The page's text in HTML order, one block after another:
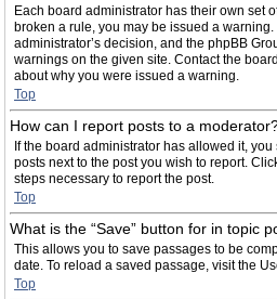
Each board administrator has their own set
broken a rule, you may be issued a
administrator’s decision, and the phpBB
warnings on the given site. Contact the
about why you were issued a warning.
Top
How can I report posts to a
If the board administrator has allowed it,
posts next to the post you wish to report.
steps necessary to report the post.
Top
What is the “Save” button for in topic
This allows you to save passages to be
date. To reload a saved passage, visit the
Top